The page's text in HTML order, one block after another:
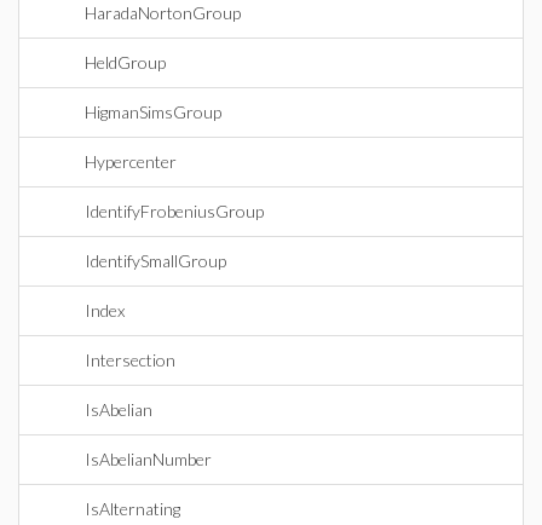
HaradaNortonGroup
HeldGroup
HigmanSimsGroup
Hypercenter
IdentifyFrobeniusGroup
IdentifySmallGroup
Index
Intersection
IsAbelian
IsAbelianNumber
IsAlternating